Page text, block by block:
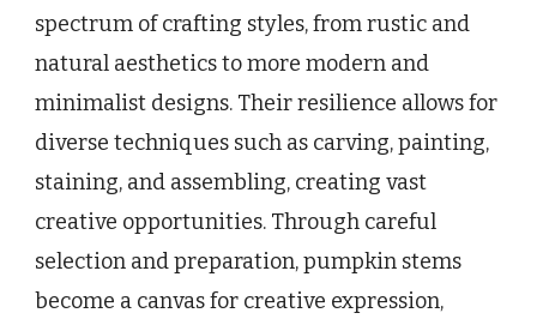
spectrum of crafting styles, from rustic and
natural aesthetics to more modern and
minimalist designs. Their resilience allows for
diverse techniques such as carving, painting,
staining, and assembling, creating vast
creative opportunities. Through careful
selection and preparation, pumpkin stems
become a canvas for creative expression,